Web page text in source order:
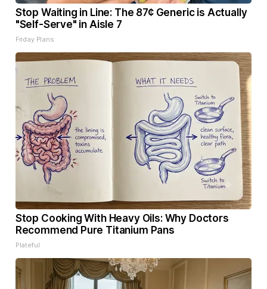
Stop Waiting in Line: The 87¢ Generic is Actually
"Self-Serve" in Aisle 7
Friday Plans
Stop Cooking With Heavy Oils: Why Doctors
Recommend Pure Titanium Pans
Plateful